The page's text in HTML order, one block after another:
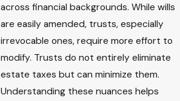
across financial backgrounds. While wills
are easily amended, trusts, especially
irrevocable ones, require more effort to
modify. Trusts do not entirely eliminate
estate taxes but can minimize them.
Understanding these nuances helps